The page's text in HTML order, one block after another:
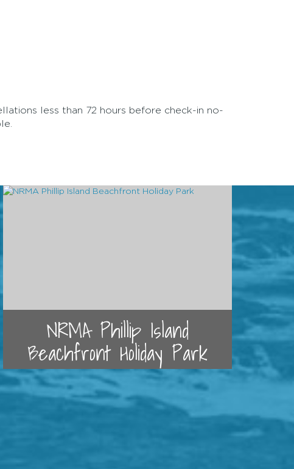
less than 72 hours before check-in no-
NRMA Phillip Island
Beachfront Holiday Park